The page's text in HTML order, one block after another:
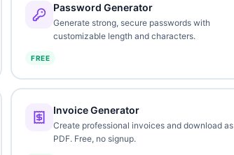
Password Generator
Generate strong, secure passwords with
customizable length and characters.
FREE
Invoice Generator
Create professional invoices and download as
PDF. Free, no signup.